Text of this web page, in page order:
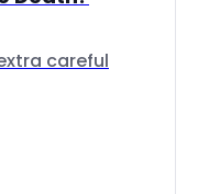
careful